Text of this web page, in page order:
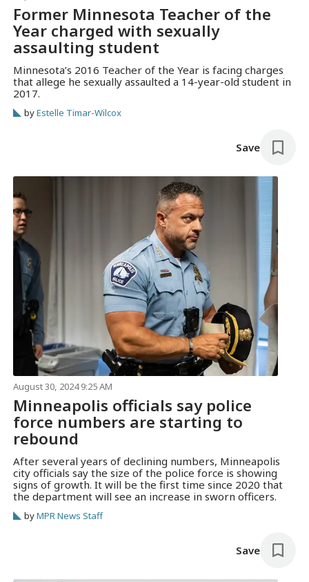
Former Minnesota Teacher of the
Year charged with sexually
assaulting student
Minnesota’s 2016 Teacher of the Year is facing charges
that allege he sexually assaulted a 14-year-old student in
2017.
byEstelle Timar-Wilcox
Save
August 30, 2024 9:25 AM
Minneapolis officials say police
force numbers are starting to
rebound
After several years of declining numbers, Minneapolis
city officials say the size of the police force is showing
signs of growth. It will be the first time since 2020 that
the department will see an increase in sworn officers.
byMPR News Staff
Save